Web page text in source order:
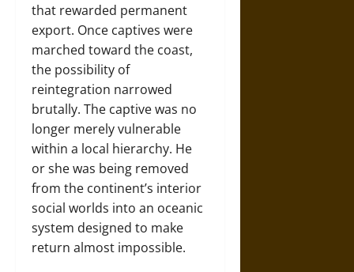
that rewarded permanent
export. Once captives were
marched toward the coast,
the possibility of
reintegration narrowed
brutally. The captive was no
longer merely vulnerable
within a local hierarchy. He
or she was being removed
from the continent’s interior
social worlds into an oceanic
system designed to make
return almost impossible.